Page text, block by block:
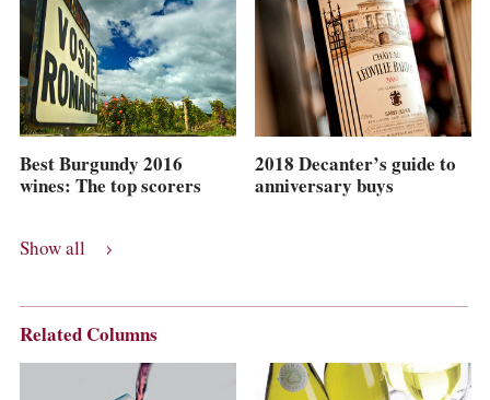
Best Burgundy 2016
wines: The top scorers
2018 Decanter’s guide to
anniversary buys
Show all
Related Columns